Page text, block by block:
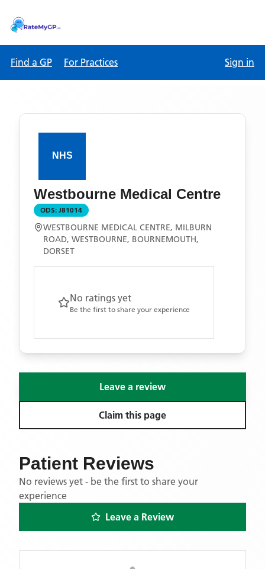
Find a GP For Practices Sign in
Westbourne Medical Centre
ODS: J81014
WESTBOURNE MEDICAL CENTRE, MILBURN
ROAD, WESTBOURNE, BOURNEMOUTH,
DORSET
No ratings yet
Be the first to share your experience
Leave a review
Claim this page
Patient Reviews
No reviews yet - be the first to share your
experience
Leave a Review